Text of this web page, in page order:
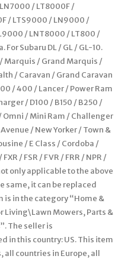
/ LT8000F /
/ LTS9000 / LN9000 /
/ LNT8000 / LT800 /
Subaru DL / GL / GL-10.
Marquis / Grand Marquis /
/ Caravan / Grand Caravan
/ 400 / Lancer / Power Ram
/ D100 / B150 / B250 /
Omni / Mini Ram / Challenger
/ New Yorker / Town &
/ E Class / Cordoba /
/ FSR / FVR / FRR / NPR /
only applicable to the above
same, it can be replaced
is in the category “Home &
Living\Lawn Mowers, Parts &
The seller is
in this country: US. This item
all countries in Europe, all